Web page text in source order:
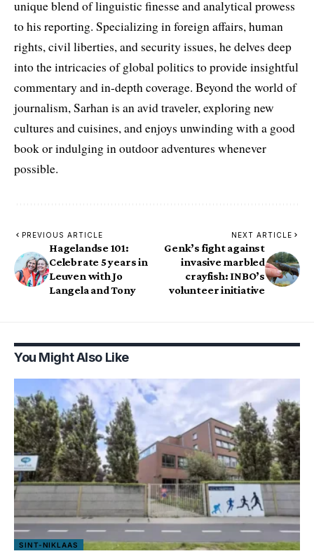
unique blend of linguistic finesse and analytical prowess
to his reporting. Specializing in foreign affairs, human
rights, civil liberties, and security issues, he delves deep
into the intricacies of global politics to provide insightful
commentary and in-depth coverage. Beyond the world of
journalism, Sarhan is an avid traveler, exploring new
cultures and cuisines, and enjoys unwinding with a good
book or indulging in outdoor adventures whenever
possible.
PREVIOUS ARTICLE
Hagelandse 101:
Celebrate 5 years in
Leuven with Jo
Langela and Tony
NEXT ARTICLE
Genk’s fight against
invasive marbled
crayfish: INBO’s
volunteer initiative
You Might Also Like
SINT-NIKLAAS